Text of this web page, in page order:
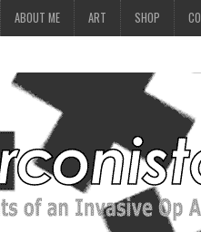
ABOUT ME ART SHOP